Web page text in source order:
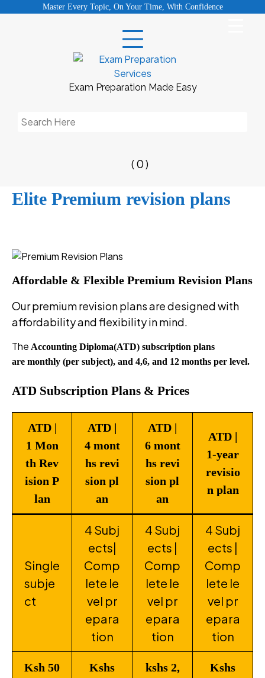
Master Every Topic, On Your Time, With Confidence
Exam Preparation Made Easy
Search
( 0 )
Elite Premium revision plans
Affordable & Flexible Premium Revision Plans
Our premium revision plans are designed with
affordability and flexibility in mind.
The Accounting Diploma(ATD) subscription plans
are monthly (per subject), and 4,6, and 12 months per level.
ATD Subscription Plans & Prices
ATD |
1 Mon
th Rev
ision P
lan
ATD |
4 mont
hs revi
sion pl
an
ATD |
6 mont
hs revi
sion pl
an
ATD |
1-year
revisio
n plan
Single
subje
ct
4 Subj
ects|
Comp
lete le
vel pr
epara
tion
4 Subj
ects |
Comp
lete le
vel pr
epara
tion
4 Subj
ects |
Comp
lete le
vel pr
epara
tion
Ksh 50
Kshs
kshs 2,
Kshs